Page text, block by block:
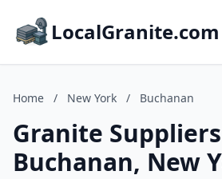
LocalGranite.com
Home / New York / Buchanan
Granite
Buchanan, New